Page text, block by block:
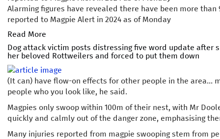
Alarming figures have revealed there have been more than
reported to Magpie Alert in 2024 as of Monday
Read More
Dog attack victim posts distressing five word update after
her beloved Rottweilers and forced to put them down
(It can) have flow-on effects for other people in the area...
people who you look like, he said.
Magpies only swoop within 100m of their nest, with Mr
quickly and calmly out of the danger zone, emphasising
Many injuries reported from magpie swooping stem from